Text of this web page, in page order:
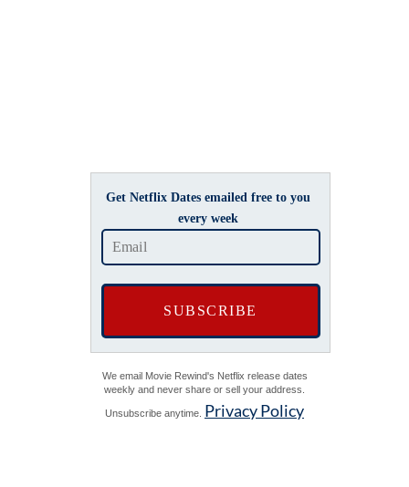
Get Netflix Dates emailed free to you
every week
We email Movie Rewind's Netflix release dates
weekly and never share or sell your address.
Unsubscribe anytime. Privacy Policy